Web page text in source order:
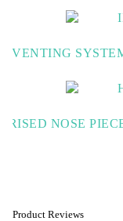
VENTING
NOSE
Product Reviews